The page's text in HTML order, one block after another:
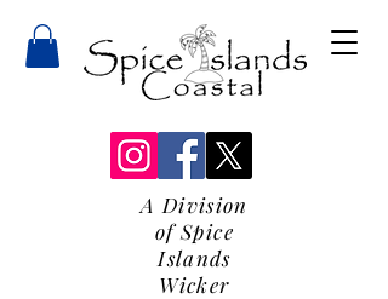
A Division
of Spice
Islands
Wicker